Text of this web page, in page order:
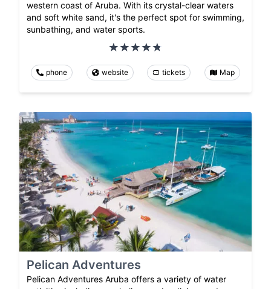
western coast of Aruba. With its crystal-clear waters
and soft white sand, it's the perfect spot for swimming,
sunbathing, and water sports.
phone website tickets Map
Pelican Adventures
Pelican Adventures Aruba offers a variety of water